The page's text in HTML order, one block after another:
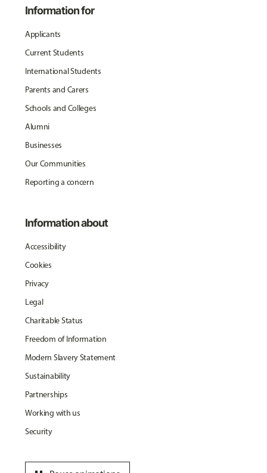
Information for
Applicants
Current Students
International Students
Parents and Carers
Schools and Colleges
Alumni
Businesses
Our Communities
Reporting a concern
Information about
Accessibility
Cookies
Privacy
Legal
Charitable Status
Freedom of Information
Modern Slavery Statement
Sustainability
Partnerships
Working with us
Security